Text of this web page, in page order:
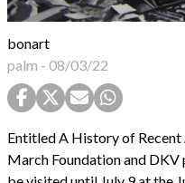
bonart
palm - 08/03/22
Entitled A History of
March Foundation and